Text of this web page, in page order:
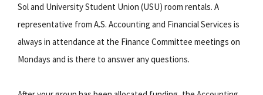
Sol and University Student Union (USU) room rentals. A
representative from A.S. Accounting and Financial Services is
always in attendance at the Finance Committee meetings on
Mondays and is there to answer any questions.